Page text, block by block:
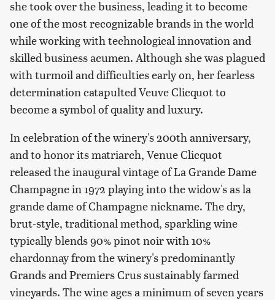
she took over the business, leading it to become
one of the most recognizable brands in the world
while working with technological innovation and
skilled business acumen. Although she was plagued
with turmoil and difficulties early on, her fearless
determination catapulted Veuve Clicquot to
become a symbol of quality and luxury.
In celebration of the winery's 200th anniversary,
and to honor its matriarch, Venue Clicquot
released the inaugural vintage of La Grande Dame
Champagne in 1972 playing into the widow's as la
grande dame of Champagne nickname. The dry,
brut-style, traditional method, sparkling wine
typically blends 90% pinot noir with 10%
chardonnay from the winery's predominantly
Grands and Premiers Crus sustainably farmed
vineyards. The wine ages a minimum of seven years